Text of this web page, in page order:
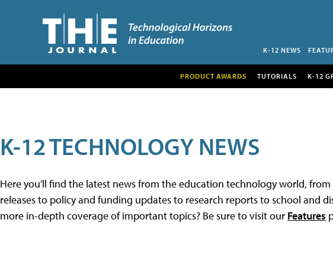
K-12 NEWS
PRODUCT AWARDS TUTORIALS K-12
K-12 TECHNOLOGY NEWS
Here you'll find the latest news from the education technology world,
releases to policy and funding updates to research reports to school and
more in-depth coverage of important topics? Be sure to visit our Features